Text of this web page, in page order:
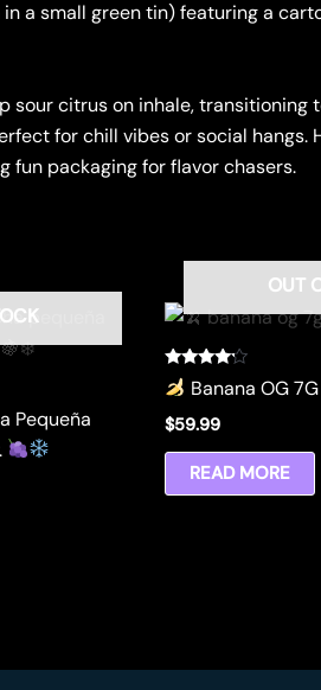
a small green tin) featuring a
sour citrus on inhale, transitioning
for chill vibes or social hangs.
packaging for flavor chasers.
Pequeña
OUT
Rated
4.00Banana OG
$59.99
READ MORE